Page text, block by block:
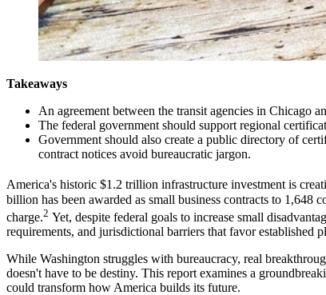
Takeaways
An agreement between the transit agencies in Chicago
The federal government should support regional
Government should also create a public directory of
contract notices avoid bureaucratic jargon.
America's historic $1.2 trillion infrastructure investment is
billion has been awarded as small business contracts to
charge.2 Yet, despite federal goals to increase small
requirements, and jurisdictional barriers that favor established
While Washington struggles with bureaucracy, real
doesn't have to be destiny. This report examines a
could transform how America builds its future.